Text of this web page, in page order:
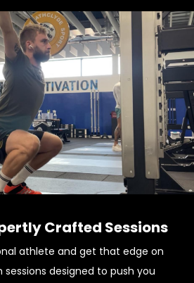
Crafted Sessions
athlete and get that edge on
designed to push you